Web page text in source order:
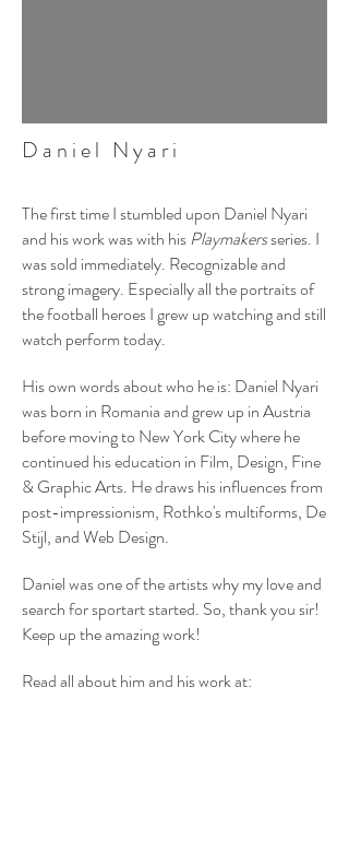
Daniel Nyari
The first time I stumbled upon Daniel Nyari
and his work was with hisPlaymakersseries. I
was sold immediately. Recognizable and
strong imagery. Especially all the portraits of
the football heroes I grew up watching and still
watch perform today.
His own words about who he is: Daniel Nyari
was born in Romania and grew up in Austria
before moving to New York City where he
continued his education in Film, Design, Fine
& Graphic Arts. He draws his influences from
post-impressionism, Rothko's multiforms, De
Stijl, and Web Design.
Daniel was one of the artists why my love and
search for sportart started. So, thank you sir!
Keep up the amazing work!
Read all about him and his work at: